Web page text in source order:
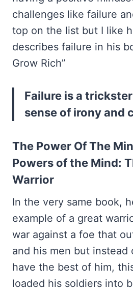
challenges like failure
top on the list but I like
describes failure in his
Grow Rich”
Failure is a
sense of irony and
The Power Of The
Powers of the Mind:
Warrior
In the very same book,
example of a great
war against a foe that
and his men but
have the best of him,
loaded his soldiers into